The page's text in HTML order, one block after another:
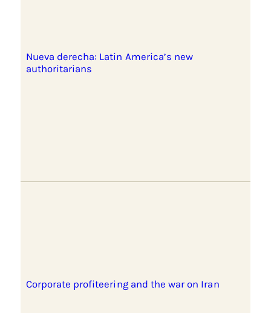
Nueva derecha: Latin America’s new
authoritarians
Corporate profiteering and the war on Iran